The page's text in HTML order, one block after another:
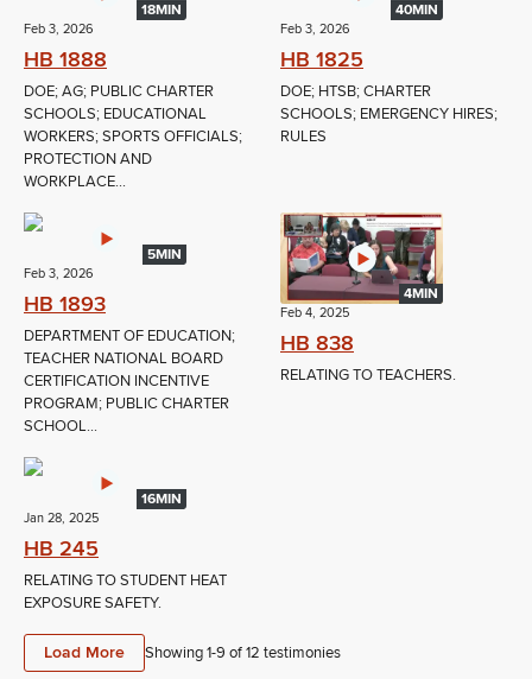
18MIN
Feb 3, 2026
HB 1888
DOE; AG; PUBLIC CHARTER
SCHOOLS; EDUCATIONAL
WORKERS; SPORTS OFFICIALS;
PROTECTION AND
WORKPLACE...
40MIN
Feb 3, 2026
HB 1825
DOE; HTSB; CHARTER
SCHOOLS; EMERGENCY HIRES;
RULES
5MIN
Feb 3, 2026
HB 1893
DEPARTMENT OF EDUCATION;
TEACHER NATIONAL BOARD
CERTIFICATION INCENTIVE
PROGRAM; PUBLIC CHARTER
SCHOOL...
4MIN
Feb 4, 2025
HB 838
RELATING TO TEACHERS.
16MIN
Jan 28, 2025
HB 245
RELATING TO STUDENT HEAT
EXPOSURE SAFETY.
Load More Showing 1-9 of12 testimonies